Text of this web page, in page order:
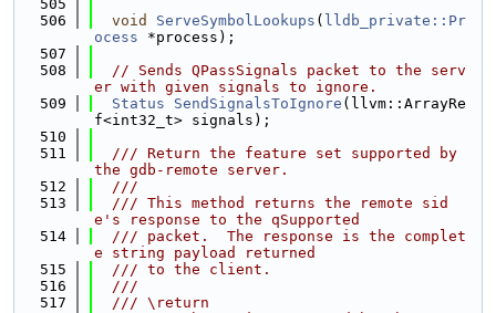
  505
  506
void ServeSymbolLookups ( lldb_private::Pr
ocess *process);
  507
  508
// Sends QPassSignals packet to the serv
er with given signals to ignore.
  509
Status SendSignalsToIgnore (llvm::ArrayRe
f<int32_t> signals);
  510
  511
  /// Return the feature set supported by
the gdb-remote server.
  512
  ///
  513
  /// This method returns the remote sid
e's response to the qSupported
  514
  /// packet.  The response is the complet
e string payload returned
  515
  /// to the client.
  516
  ///
  517
  /// \return